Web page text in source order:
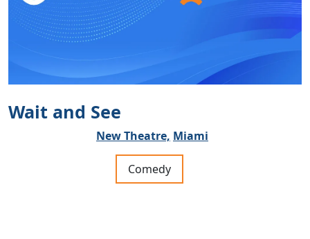
Wait and See
New Theatre, Miami
Comedy